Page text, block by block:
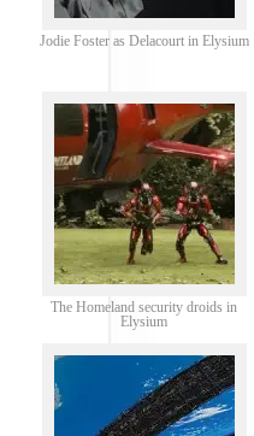
Jodie Foster as Delacourt in Elysium
The Homeland security droids in
Elysium